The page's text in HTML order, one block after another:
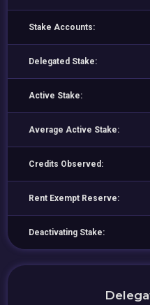
Stake Accounts:
Delegated Stake:
Active Stake:
Average Active Stake:
Credits Observed:
Rent Exempt Reserve:
Deactivating Stake: